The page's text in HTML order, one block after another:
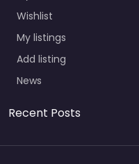
Wishlist
My listings
Add listing
News
Recent Posts